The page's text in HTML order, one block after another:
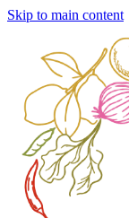
Skip to main content